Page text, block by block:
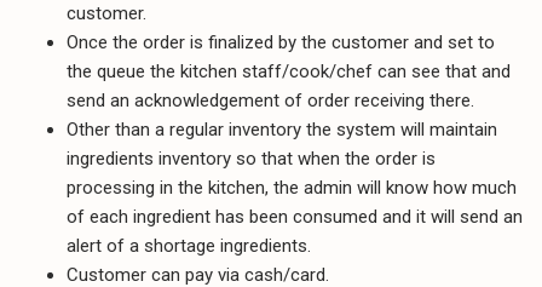
customer.
Once the order is finalized by the customer and set to
the queue the kitchen staff/cook/chef can see that and
send an acknowledgement of order receiving there.
Other than a regular inventory the system will maintain
ingredients inventory so that when the order is
processing in the kitchen, the admin will know how much
of each ingredient has been consumed and it will send an
alert of a shortage ingredients.
Customer can pay via cash/card.